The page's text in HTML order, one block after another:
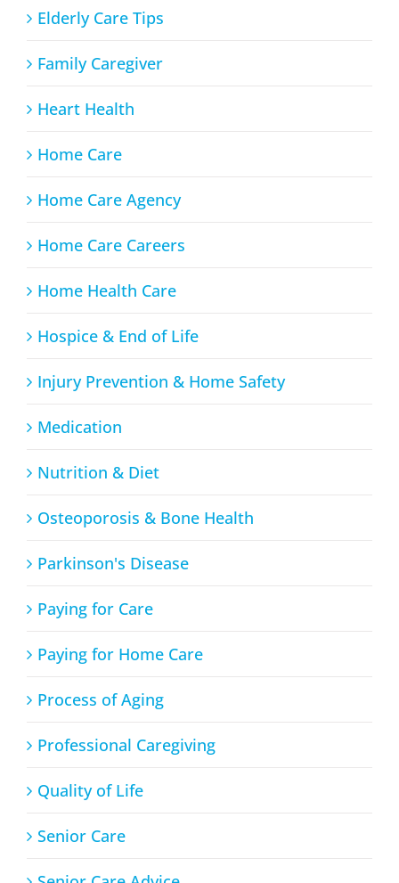
Elderly Care Tips
Family Caregiver
Heart Health
Home Care
Home Care Agency
Home Care Careers
Home Health Care
Hospice & End of Life
Injury Prevention & Home Safety
Medication
Nutrition & Diet
Osteoporosis & Bone Health
Parkinson's Disease
Paying for Care
Paying for Home Care
Process of Aging
Professional Caregiving
Quality of Life
Senior Care